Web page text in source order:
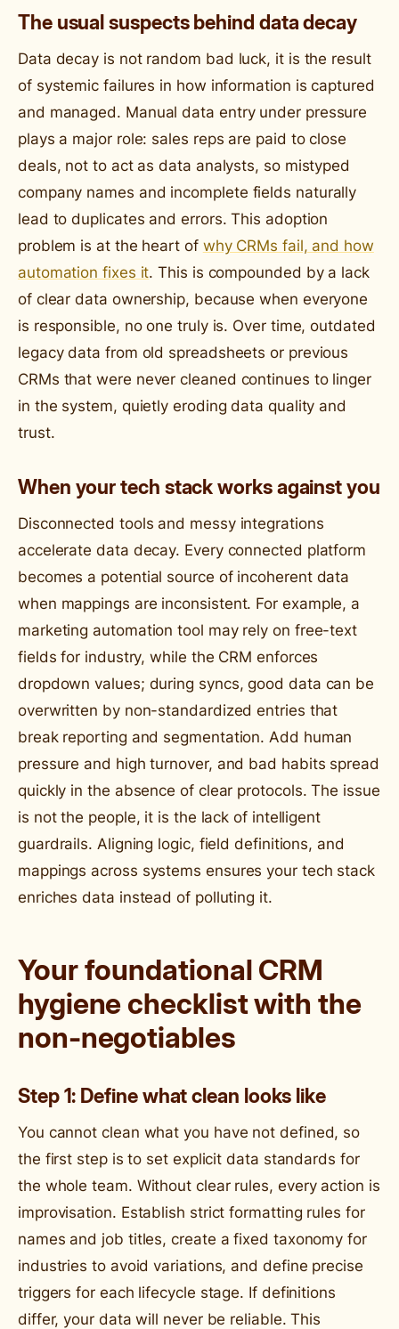
The usual suspects behind data decay
Data decay is not random bad luck, it is the result
of systemic failures in how information is captured
and managed. Manual data entry under pressure
plays a major role: sales reps are paid to close
deals, not to act as data analysts, so mistyped
company names and incomplete fields naturally
lead to duplicates and errors. This adoption
problem is at the heart of why CRMs fail, and how
automation fixes it. This is compounded by a lack
of clear data ownership, because when everyone
is responsible, no one truly is. Over time, outdated
legacy data from old spreadsheets or previous
CRMs that were never cleaned continues to linger
in the system, quietly eroding data quality and
trust.
When your tech stack works against you
Disconnected tools and messy integrations
accelerate data decay. Every connected platform
becomes a potential source of incoherent data
when mappings are inconsistent. For example, a
marketing automation tool may rely on free-text
fields for industry, while the CRM enforces
dropdown values; during syncs, good data can be
overwritten by non-standardized entries that
break reporting and segmentation. Add human
pressure and high turnover, and bad habits spread
quickly in the absence of clear protocols. The issue
is not the people, it is the lack of intelligent
guardrails. Aligning logic, field definitions, and
mappings across systems ensures your tech stack
enriches data instead of polluting it.
Your foundational CRM
hygiene checklist with the
non-negotiables
Step 1: Define what clean looks like
You cannot clean what you have not defined, so
the first step is to set explicit data standards for
the whole team. Without clear rules, every action is
improvisation. Establish strict formatting rules for
names and job titles, create a fixed taxonomy for
industries to avoid variations, and define precise
triggers for each lifecycle stage. If definitions
differ, your data will never be reliable. This